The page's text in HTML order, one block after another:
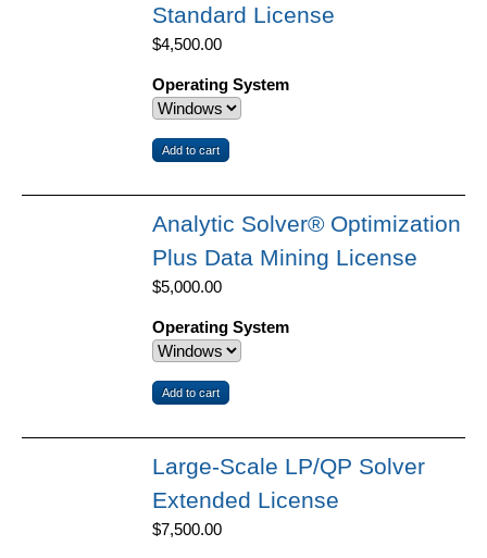
Standard License
$4,500.00
Operating System
Analytic Solver® Optimization
Plus Data Mining License
$5,000.00
Operating System
Large-Scale LP/QP Solver
Extended License
$7,500.00